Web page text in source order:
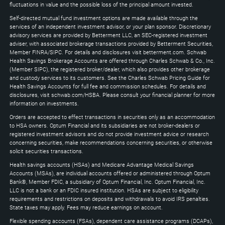
fluctuations in value and the possible loss of the principal amount invested.
Self-directed mutual fund investment options are made available through the
services of an independent investment advisor, or your plan sponsor. Discretionary
advisory services are provided by Betterment LLC, an SEC-registered investment
adviser, with associated brokerage transactions provided by Betterment Securities,
Member FINRA/SIPC. For details and disclosures visit betterment.com. Schwab
Health Savings Brokerage Accounts are offered through Charles Schwab & Co., Inc.
(Member SIPC), the registered broker/dealer, which also provides other brokerage
and custody services to its customers. See the Charles Schwab Pricing Guide for
Health Savings Accounts for full fee and commission schedules. For details and
disclosures, visit schwab.com/HSBA. Please consult your financial planner for more
information on investments.
Orders are accepted to effect transactions in securities only as an accommodation
to HSA owners. Optum Financial and its subsidiaries are not broker-dealers or
registered investment advisors and do not provide investment advice or research
concerning securities, make recommendations concerning securities, or otherwise
solicit securities transactions.
Health savings accounts (HSAs) and Medicare Advantage Medical Savings
Accounts (MSAs), are individual accounts offered or administered through Optum
Bank®, Member FDIC, a subsidiary of Optum Financial, Inc. Optum Financial, Inc.
LLC is not a bank or an FDIC insured institution. HSAs are subject to eligibility
requirements and restrictions on deposits and withdrawals to avoid IRS penalties.
State taxes may apply. Fees may reduce earnings on account.
Flexible spending accounts (FSAs), dependent care assistance programs (DCAPs),
expand